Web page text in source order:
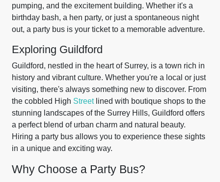
pumping, and the excitement building. Whether it's a
birthday bash, a hen party, or just a spontaneous night
out, a party bus is your ticket to a memorable adventure.
Exploring Guildford
Guildford, nestled in the heart of Surrey, is a town rich in
history and vibrant culture. Whether you're a local or just
visiting, there's always something new to discover. From
the cobbled High Streetlined with boutique shops to the
stunning landscapes of the Surrey Hills, Guildford offers
a perfect blend of urban charm and natural beauty.
Hiring a party bus allows you to experience these sights
in a unique and exciting way.
Why Choose a Party Bus?